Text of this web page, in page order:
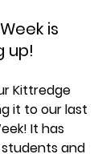
is
up!
Kittredge
it to our last
It has
and